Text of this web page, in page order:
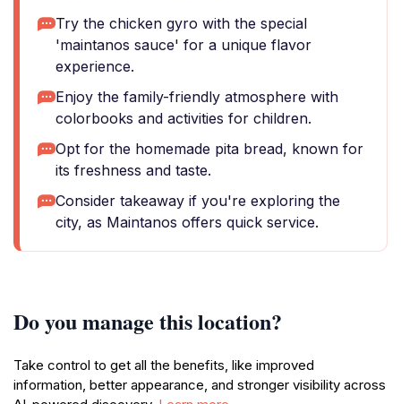
Try the chicken gyro with the special
'maintanos sauce' for a unique flavor
experience.
Enjoy the family-friendly atmosphere with
colorbooks and activities for children.
Opt for the homemade pita bread, known for
its freshness and taste.
Consider takeaway if you're exploring the
city, as Maintanos offers quick service.
Do you manage this location?
Take control to get all the benefits, like improved
information, better appearance, and stronger visibility across